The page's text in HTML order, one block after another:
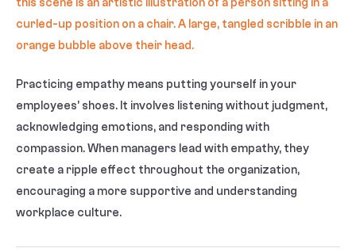
Practicing empathy means putting yourself in your
employees’ shoes. It involves listening without judgment,
acknowledging emotions, and responding with
compassion. When managers lead with empathy, they
create a ripple effect throughout the organization,
encouraging a more supportive and understanding
workplace culture.